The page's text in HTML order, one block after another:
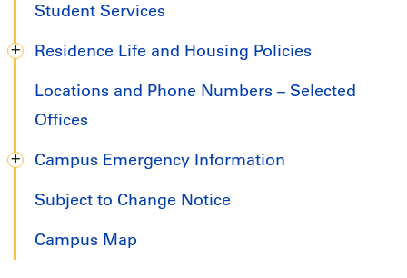
Student Services
Residence Life and Housing Policies
Locations and Phone Numbers – Selected
Offices
Campus Emergency Information
Subject to Change Notice
Campus Map